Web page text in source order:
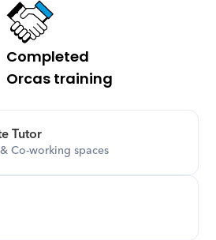
Completed
Orcas training
Tutor
Co-working spaces